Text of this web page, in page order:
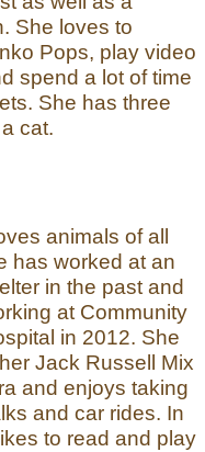
She loves to
Pops, play video
spend a lot of time
She has three
cat.
animals of all
has worked at an
in the past and
at Community
in 2012. She
Jack Russell Mix
and enjoys taking
and car rides. In
to read and play